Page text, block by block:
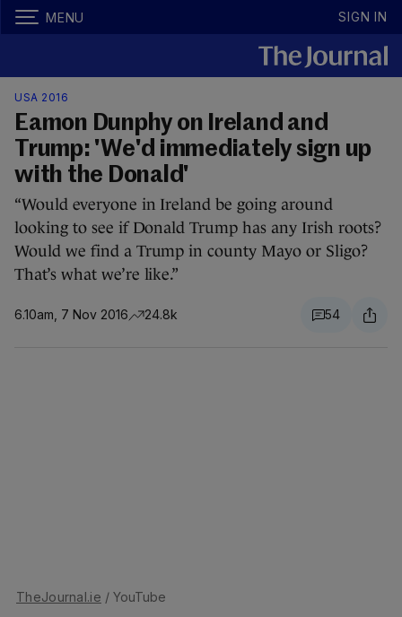
MENU SIGN IN
USA 2016
Eamon Dunphy on Ireland and
Trump: 'We'd immediately sign up
with the Donald'
“Would everyone in Ireland be going around
looking to see if Donald Trump has any Irish roots?
Would we find a Trump in county Mayo or Sligo?
That’s what we’re like.”
6.10am, 7 Nov 2016 24.8k 54
TheJournal.ie / YouTube